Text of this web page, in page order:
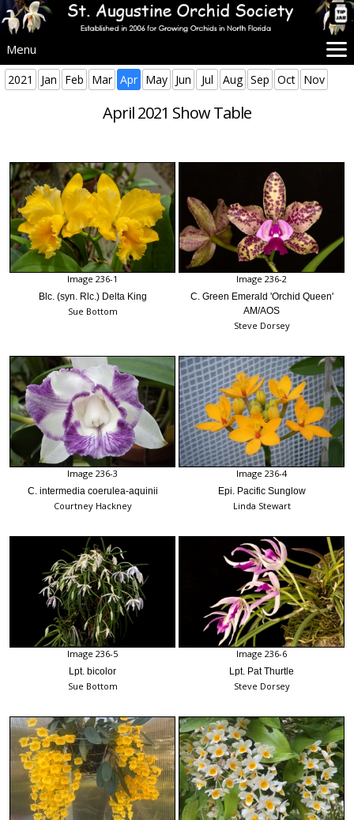
Menu
Home
Culture
Problems
Advice
Images
More Info
2021 Jan Feb Mar Apr May Jun Jul Aug Sep Oct Nov
April 2021 Show Table
Image 236-1
Blc. (syn. Rlc.) Delta King
Sue Bottom
Image 236-2
C. Green Emerald 'Orchid Queen'
AM/AOS
Steve Dorsey
Image 236-3
C. intermedia coerulea-aquinii
Courtney Hackney
Image 236-4
Epi. Pacific Sunglow
Linda Stewart
Image 236-5
Lpt. bicolor
Sue Bottom
Image 236-6
Lpt. Pat Thurtle
Steve Dorsey